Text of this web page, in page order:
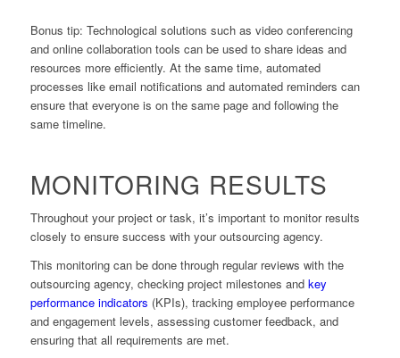
Bonus tip: Technological solutions such as video conferencing
and online collaboration tools can be used to share ideas and
resources more efficiently. At the same time, automated
processes like email notifications and automated reminders can
ensure that everyone is on the same page and following the
same timeline.
MONITORING RESULTS
Throughout your project or task, it’s important to monitor results
closely to ensure success with your outsourcing agency.
This monitoring can be done through regular reviews with the
outsourcing agency, checking project milestones and key
performance indicators (KPIs), tracking employee performance
and engagement levels, assessing customer feedback, and
ensuring that all requirements are met.